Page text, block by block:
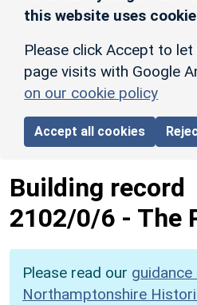
this website uses
Please click Accept to
page visits with Google
on our cookie policy
Accept all cookies
Building record
2102/0/6 - The
Please read our
Northamptonshire